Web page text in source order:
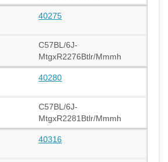
40275
C57BL/6J-
MtgxR2276Btlr/Mmmh
40280
C57BL/6J-
MtgxR2281Btlr/Mmmh
40316